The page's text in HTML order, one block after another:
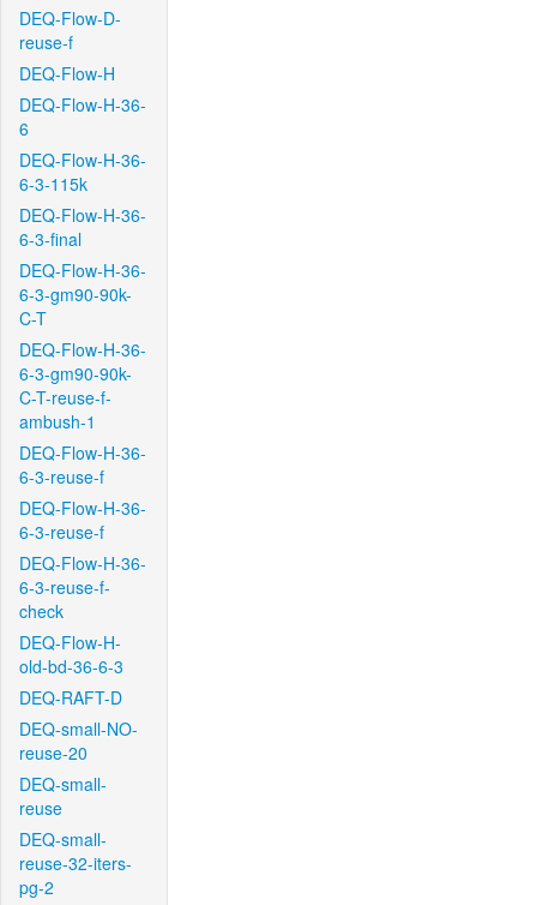
DEQ-Flow-D-
reuse-f
DEQ-Flow-H
DEQ-Flow-H-36-
6
DEQ-Flow-H-36-
6-3-115k
DEQ-Flow-H-36-
6-3-final
DEQ-Flow-H-36-
6-3-gm90-90k-
C-T
DEQ-Flow-H-36-
6-3-gm90-90k-
C-T-reuse-f-
ambush-1
DEQ-Flow-H-36-
6-3-reuse-f
DEQ-Flow-H-36-
6-3-reuse-f
DEQ-Flow-H-36-
6-3-reuse-f-
check
DEQ-Flow-H-
old-bd-36-6-3
DEQ-RAFT-D
DEQ-small-NO-
reuse-20
DEQ-small-
reuse
DEQ-small-
reuse-32-iters-
pg-2